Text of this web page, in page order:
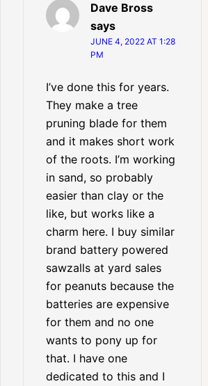
Dave Bross
says
JUNE 4, 2022 AT 1:28
PM
I’ve done this for years.
They make a tree
pruning blade for them
and it makes short work
of the roots. I’m working
in sand, so probably
easier than clay or the
like, but works like a
charm here. I buy similar
brand battery powered
sawzalls at yard sales
for peanuts because the
batteries are expensive
for them and no one
wants to pony up for
that. I have one
dedicated to this and I